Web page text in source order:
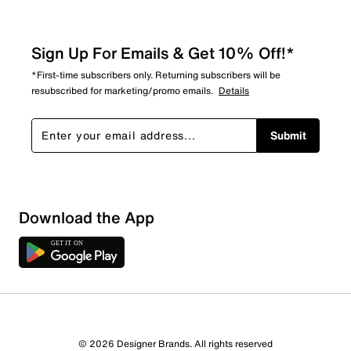
Sign Up For Emails & Get 10% Off!*
*First-time subscribers only. Returning subscribers will be
resubscribed for marketing/promo emails. Details
Submit
Download the App
© 2026 Designer Brands. All rights reserved